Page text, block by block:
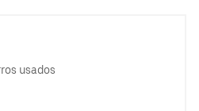
usados